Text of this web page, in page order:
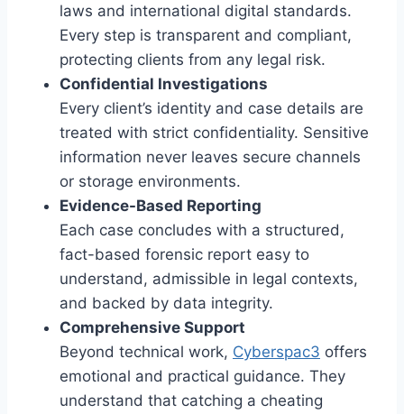
laws and international digital standards.
Every step is transparent and compliant,
protecting clients from any legal risk.
Confidential Investigations
Every client’s identity and case details are
treated with strict confidentiality. Sensitive
information never leaves secure channels
or storage environments.
Evidence-Based Reporting
Each case concludes with a structured,
fact-based forensic report easy to
understand, admissible in legal contexts,
and backed by data integrity.
Comprehensive Support
Beyond technical work, Cyberspac3 offers
emotional and practical guidance. They
understand that catching a cheating